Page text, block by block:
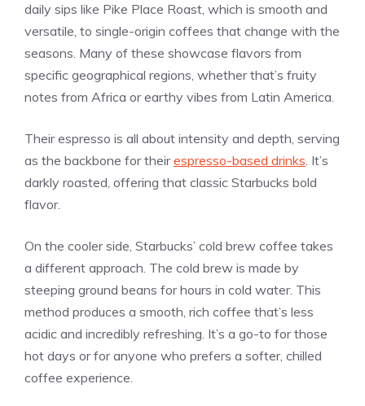
daily sips like Pike Place Roast, which is smooth and
versatile, to single-origin coffees that change with the
seasons. Many of these showcase flavors from
specific geographical regions, whether that’s fruity
notes from Africa or earthy vibes from Latin America.
Their espresso is all about intensity and depth, serving
as the backbone for theirespresso-based drinks. It’s
darkly roasted, offering that classic Starbucks bold
flavor.
On the cooler side, Starbucks’ cold brew coffee takes
a different approach. The cold brew is made by
steeping ground beans for hours in cold water. This
method produces a smooth, rich coffee that’s less
acidic and incredibly refreshing. It’s a go-to for those
hot days or for anyone who prefers a softer, chilled
coffee experience.